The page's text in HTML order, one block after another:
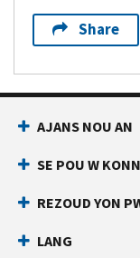
Share
AJANS NOU AN
SE POU W
REZOUD YON
LANG